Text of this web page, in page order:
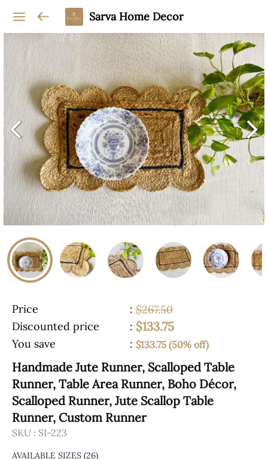
Sarva Home Decor
Price : $267.50
Discounted price
: $133.75
You save : $133.75 (50% off)
Handmade Jute Runner, Scalloped Table
Runner, Table Area Runner, Boho Décor,
Scalloped Runner, Jute Scallop Table
Runner, Custom Runner
SKU : SI-223
AVAILABLE SIZES (26)